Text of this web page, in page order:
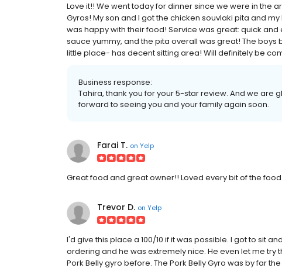
Love it!! We went today for dinner since we were in the
Gyros! My son and I got the chicken souvlaki pita and
was happy with their food! Service was great: quick
sauce yummy, and the pita overall was great! The boys
little place- has decent sitting area! Will definitely be
Business response:
Tahira, thank you for your 5-star review. And we are
forward to seeing you and your family again soon.
Farai T. on Yelp
Great food and great owner!! Loved every bit of the
Trevor D. on Yelp
I'd give this place a 100/10 if it was possible. I got to sit
ordering and he was extremely nice. He even let me try
Pork Belly gyro before. The Pork Belly Gyro was by far